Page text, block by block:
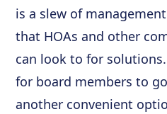
is a slew of
that HOAs and other
can look to for
for board members to
another convenient